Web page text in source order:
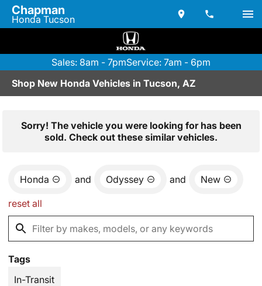
Chapman
Honda Tucson
Sales: 8am - 7pmService: 7am - 6pm
Shop New Honda Vehicles in Tucson, AZ
Sorry! The vehicle you were looking for has been
sold. Check out these similar vehicles.
Honda and Odyssey and New
reset all
Tags
In-Transit